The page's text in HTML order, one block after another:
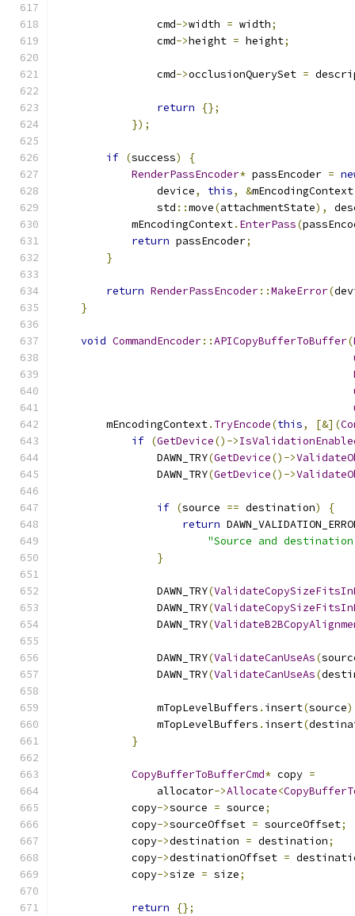
                cmd
->width = width;
                cmd
->height = height;
                cmd
->occlusionQuerySet =
return
{};
});
if (success)
{
RenderPassEncoder* passEncoder =
                device
, this, &mEncodingContext
                std
::move(attachmentState),
            mEncodingContext
. EnterPass(
return passEncoder;
}
return RenderPassEncoder::MakeError(
}
void CommandEncoder::APICopyBufferToBuffer(
        mEncodingContext
. TryEncode(this, [&](
if (GetDevice()->
                DAWN_TRY
(GetDevice()->
                DAWN_TRY
(GetDevice()->
if (source == destination)
{
return
"Source and
}
                DAWN_TRY
(
                DAWN_TRY
(
                DAWN_TRY
(
                DAWN_TRY
(ValidateCanUseAs(
                DAWN_TRY
(ValidateCanUseAs(
                mTopLevelBuffers
. insert(source
                mTopLevelBuffers
. insert(
}
CopyBufferToBufferCmd* copy =
                allocator
->Allocate<
            copy
->source = source;
            copy
->sourceOffset = sourceOffset;
            copy
->destination = destination;
            copy
->destinationOffset =
            copy
->size = size;
return {};